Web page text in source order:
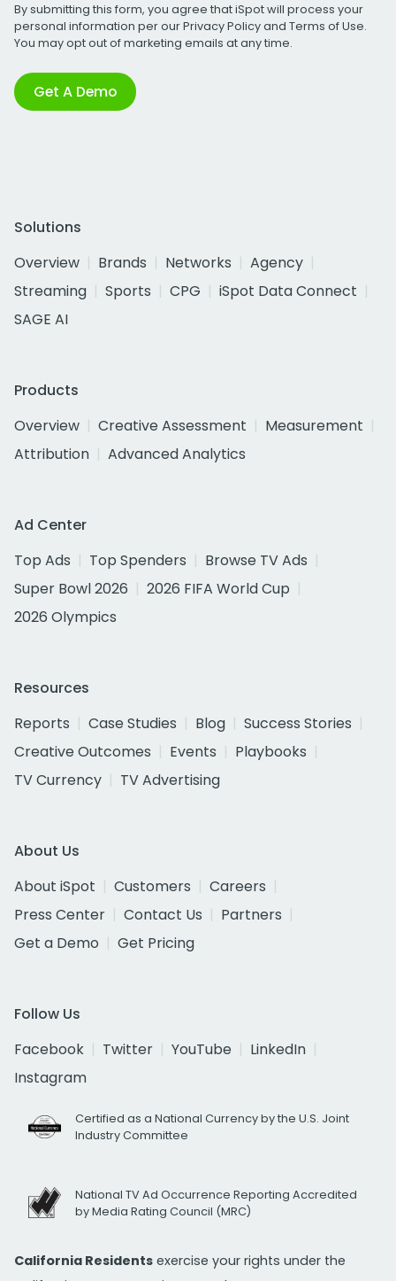
By submitting this form, you agree that iSpot will process your
personal information per ourPrivacy Policyand Terms of Use.
You may opt out of marketing emails at any time.
Get A Demo
Solutions
Overview
Brands Networks
Agency
Streaming
Sports CPG
iSpot Data Connect
SAGE AI
Products
Overview
Creative Assessment
Measurement
Attribution
Advanced Analytics
Ad Center
Top Ads
Top Spenders
Browse TV Ads
Super Bowl 2026
2026 FIFA World Cup
2026 Olympics
Resources
Reports
Case Studies Blog
Success Stories
Creative Outcomes
Events
Playbooks
TV Currency
TV Advertising
About Us
About iSpot
Customers
Careers
Press Center
Contact Us
Partners
Get a Demo
Get Pricing
Follow Us
Facebook
Twitter YouTube
LinkedIn
Instagram
Certified as a National Currency by the U.S. Joint
Industry Committee
National TV Ad Occurrence Reporting Accredited
by Media Rating Council (MRC)
California Residents exercise your rights under the